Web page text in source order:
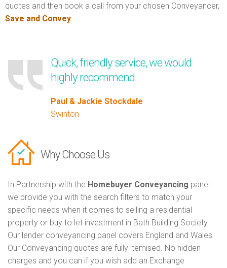
quotes and then book a call from your chosen Conveyancer,
Save and Convey.
Quick, friendly service, we would
highly recommend
Paul & Jackie Stockdale
Swinton
Why Choose Us
In Partnership with the Homebuyer Conveyancing panel
we provide you with the search filters to match your
specific needs when it comes to selling a residential
property or buy to let investment in Bath Building Society.
Our lender conveyancing panel covers England and Wales.
Our Conveyancing quotes are fully itemised. No hidden
charges and you can if you wish add an Exchange